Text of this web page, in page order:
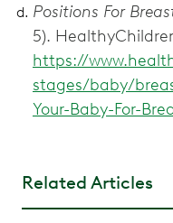
Positions For
5).
https://
stages/baby/
Your-Baby-For-
Related Articles